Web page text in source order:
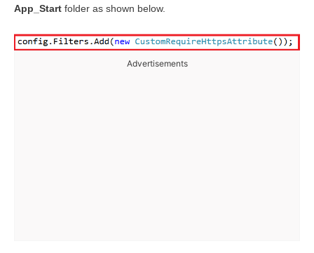
App_Start folder as shown below.
Advertisements